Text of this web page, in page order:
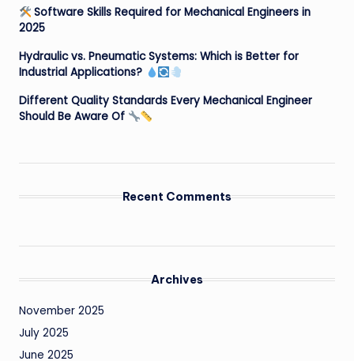
Software Skills Required for Mechanical Engineers in
2025
Hydraulic vs. Pneumatic Systems: Which is Better for
Industrial Applications?
Different Quality Standards Every Mechanical Engineer
Should Be Aware Of
Recent Comments
Archives
November 2025
July 2025
June 2025